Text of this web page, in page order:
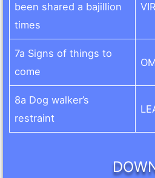
been shared a bajillion
times
7a Signs of things to
come
8a Dog walker’s
restraint